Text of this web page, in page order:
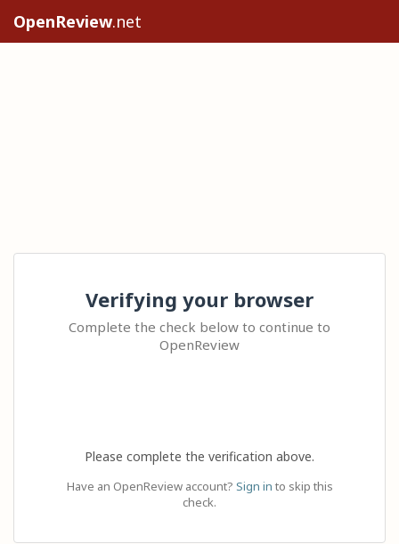
OpenReview.net
Verifying your browser
Complete the check below to continue to
OpenReview
Please complete the verification above.
Have an OpenReview account? Sign in to skip this
check.